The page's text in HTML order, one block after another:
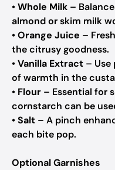
•Whole Milk –
almond or skim milk
•Orange Juice –
the citrusy goodness.
•Vanilla Extract – Use
of warmth in the
• Flour – Essential for
cornstarch can be
•Salt – A pinch
each bite pop.
Optional Garnishes